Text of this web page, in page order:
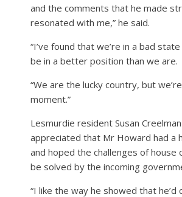
and the comments that he made
resonated with me,” he said.
“I’ve found that we’re in a bad
be in a better position than we are.
“We are the lucky country, but
moment.”
Lesmurdie resident Susan
appreciated that Mr Howard had a
and hoped the challenges of house
be solved by the incoming
“I like the way he showed that he’d